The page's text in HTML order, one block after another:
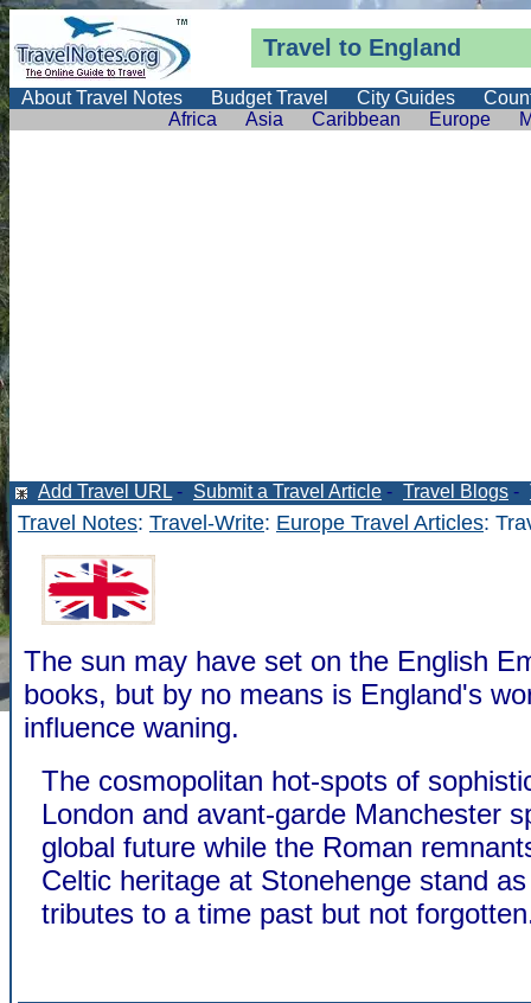
Travel to England
About Travel Notes Budget Travel City Guides
Africa
Asia Caribbean Europe
Add Travel URL - Submit a Travel Article - Travel Blogs -
Travel Notes: Travel-Write: Europe Travel Articles:
The sun may have set on the English
books, but by no means is England's
influence waning.
The cosmopolitan hot-spots of
London and avant-garde Manchester
global future while the Roman
Celtic heritage at Stonehenge stand
tributes to a time past but not